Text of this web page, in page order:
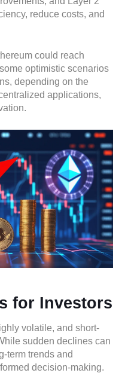
reduce costs, and
could reach
optimistic scenarios
depending on the
applications,
for Investors
volatile, and short-
sudden declines can
term trends and
decision-making.